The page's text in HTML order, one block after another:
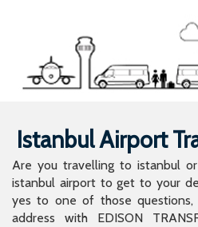
Istanbul Airport
Are you travelling to istanbul
istanbul airport to get to your
yes to one of those
address with EDISON